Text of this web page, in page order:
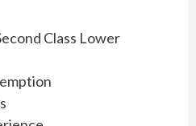
Class Lower